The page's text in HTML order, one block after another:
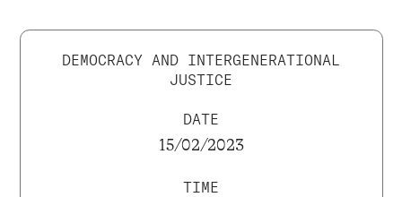
DEMOCRACY AND INTERGENERATIONAL
JUSTICE
DATE
15/02/2023
TIME